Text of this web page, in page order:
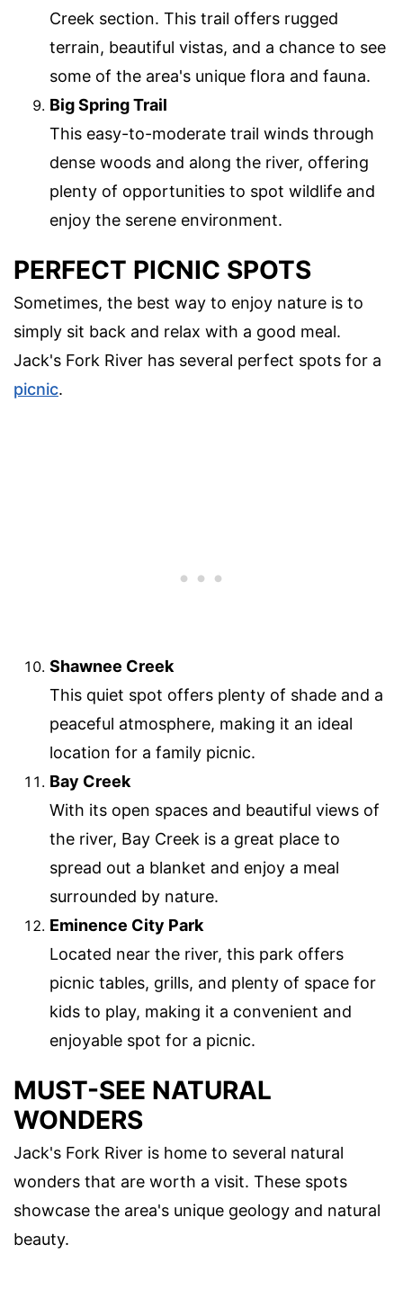
Creek section. This trail offers rugged
terrain, beautiful vistas, and a chance to see
some of the area's unique flora and fauna.
Big Spring Trail
This easy-to-moderate trail winds through
dense woods and along the river, offering
plenty of opportunities to spot wildlife and
enjoy the serene environment.
PERFECT PICNIC SPOTS
Sometimes, the best way to enjoy nature is to
simply sit back and relax with a good meal.
Jack's Fork River has several perfect spots for a
picnic.
Shawnee Creek
This quiet spot offers plenty of shade and a
peaceful atmosphere, making it an ideal
location for a family picnic.
Bay Creek
With its open spaces and beautiful views of
the river, Bay Creek is a great place to
spread out a blanket and enjoy a meal
surrounded by nature.
Eminence City Park
Located near the river, this park offers
picnic tables, grills, and plenty of space for
kids to play, making it a convenient and
enjoyable spot for a picnic.
MUST-SEE NATURAL
WONDERS
Jack's Fork River is home to several natural
wonders that are worth a visit. These spots
showcase the area's unique geology and natural
beauty.